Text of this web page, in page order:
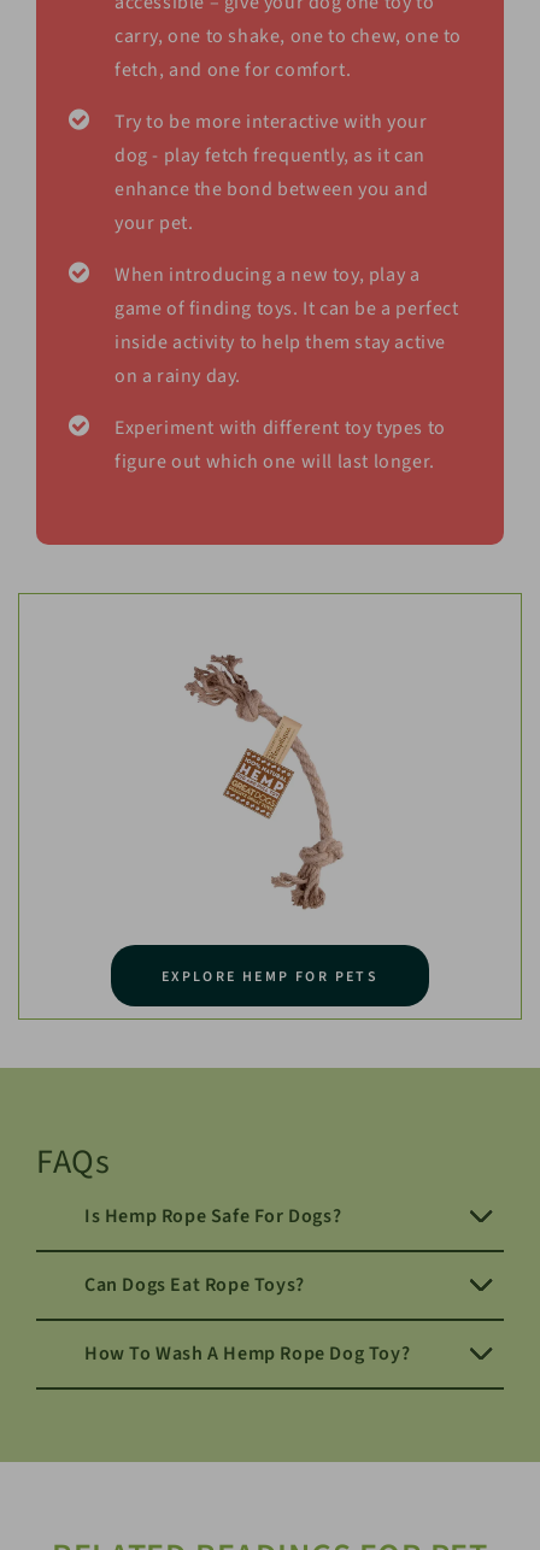
carry, one to shake, one to chew, one to
fetch, and one for comfort.
Try to be more interactive with your
dog - play fetch frequently, as it can
enhance the bond between you and
your pet.
When introducing a new toy, play a
game of finding toys. It can be a perfect
inside activity to help them stay active
on a rainy day.
Experiment with different toy types to
figure out which one will last longer.
EXPLORE HEMP FOR PETS
FAQs
Is Hemp Rope Safe For Dogs?
Can Dogs Eat Rope Toys?
How To Wash A Hemp Rope Dog Toy?